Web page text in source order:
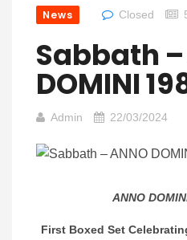
News Closed
Sabbath –
DOMINI
Admin 22/03/2024
ANNO
First Boxed Set